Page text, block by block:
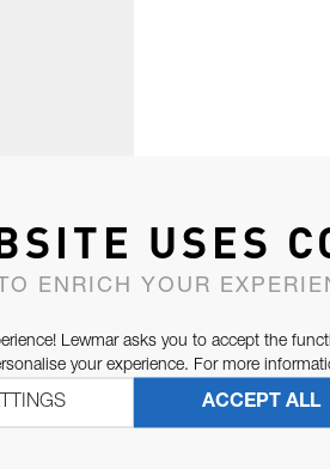
USES
ENRICH YOUR
Lewmar asks you to accept the
your experience. For more
ACCEPT ALL